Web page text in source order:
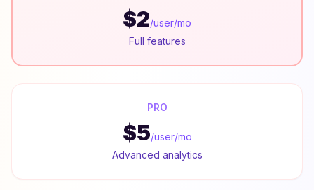
$2/user/mo
Full features
PRO
$5/user/mo
Advanced analytics